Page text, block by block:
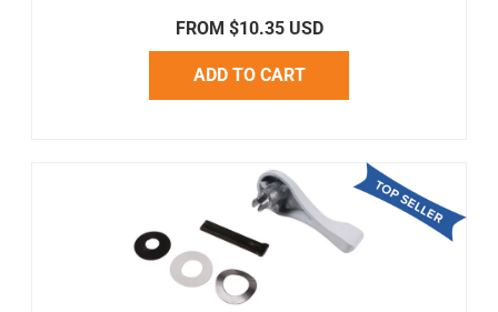
FROM $10.35 USD
ADD TO CART